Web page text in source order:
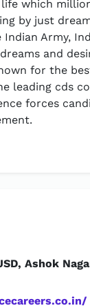
life which
by just
Army,
and
for the
leading cds
forces
Ashok